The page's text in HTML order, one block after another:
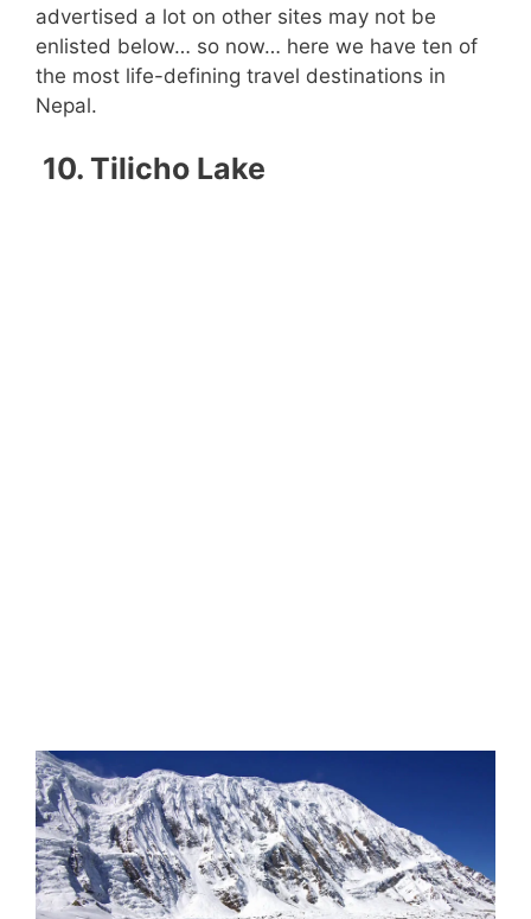
advertised a lot on other sites may not be
enlisted below… so now… here we have ten of
the most life-defining travel destinations in
Nepal.
10. Tilicho Lake